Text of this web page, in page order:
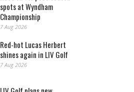
spots at Wyndham
Championship
7 Aug 2026
Red-hot Lucas Herbert
shines again in LIV Golf
7 Aug 2026